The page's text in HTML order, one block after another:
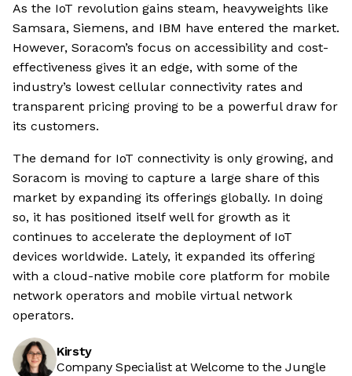
As the IoT revolution gains steam, heavyweights like
Samsara, Siemens, and IBM have entered the market.
However, Soracom’s focus on accessibility and cost-
effectiveness gives it an edge, with some of the
industry’s lowest cellular connectivity rates and
transparent pricing proving to be a powerful draw for
its customers.
The demand for IoT connectivity is only growing, and
Soracom is moving to capture a large share of this
market by expanding its offerings globally. In doing
so, it has positioned itself well for growth as it
continues to accelerate the deployment of IoT
devices worldwide. Lately, it expanded its offering
with a cloud-native mobile core platform for mobile
network operators and mobile virtual network
operators.
Kirsty
Company Specialist at Welcome to the Jungle